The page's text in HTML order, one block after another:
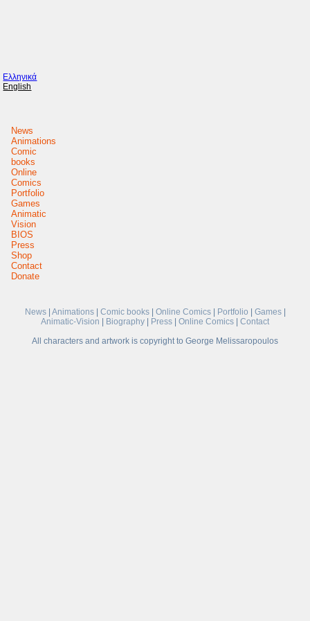
Ελληνικά
English
News
Animations
Comic
books
Online
Comics
Portfolio
Games
Animatic
Vision
BIOS
Press
Shop
Contact
Donate
News| Animations| Comic books| Online Comics| Portfolio Games|
Animatic-Vision
Biography Press Online Comics
Contact
All characters and artwork is copyright to George Melissaropoulos